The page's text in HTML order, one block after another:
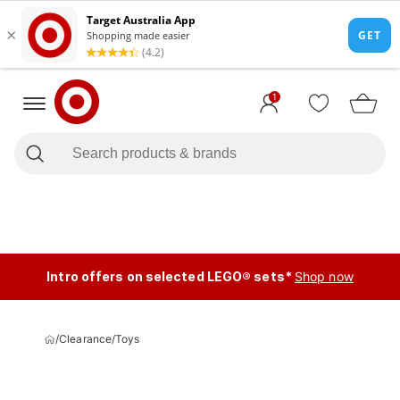
1
Intro offers on selected LEGO® sets* Shop now
/Clearance/Toys